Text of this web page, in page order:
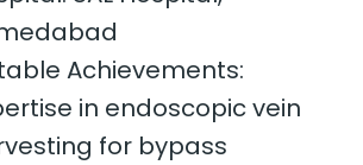
Achievements:
in endoscopic vein
for bypass